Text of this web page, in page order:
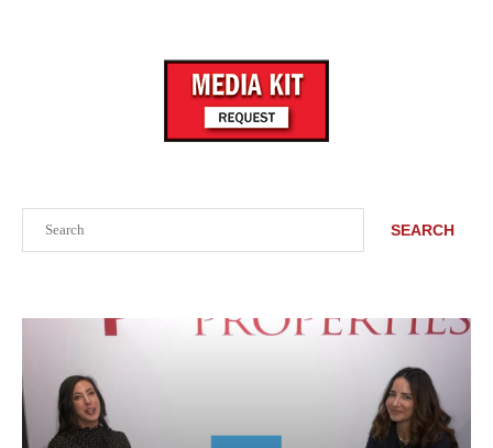
SEARCH